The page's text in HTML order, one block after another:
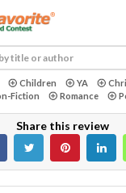
Children YA
Fiction
Romance
Share this review